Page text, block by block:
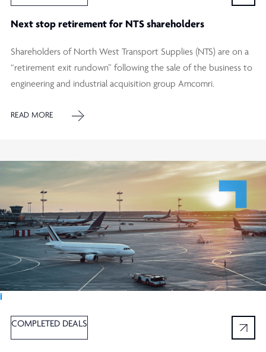
Next stop retirement for NTS shareholders
Shareholders of North West Transport Supplies (NTS) are on a
“retirement exit rundown” following the sale of the business to
engineering and industrial acquisition group Amcomri.
READ MORE
Ï
COMPLETED DEALS